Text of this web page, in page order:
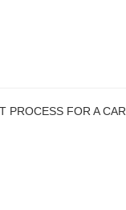
PROCESS FOR A CAR